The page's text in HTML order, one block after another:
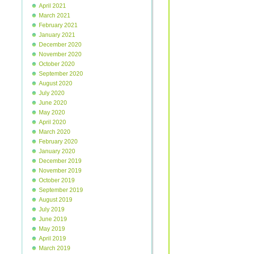
April 2021
March 2021
February 2021
January 2021
December 2020
November 2020
October 2020
September 2020
August 2020
July 2020
June 2020
May 2020
April 2020
March 2020
February 2020
January 2020
December 2019
November 2019
October 2019
September 2019
August 2019
July 2019
June 2019
May 2019
April 2019
March 2019